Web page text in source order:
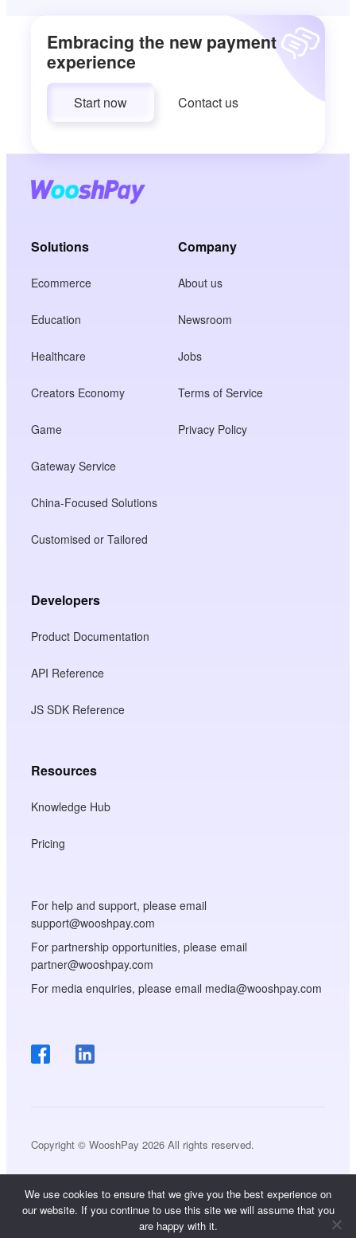
Embracing the new payment
experience
Start now Contact us
Solutions
Ecommerce
Education
Healthcare
Creators Economy
Game
Gateway Service
China-Focused Solutions
Customised or Tailored
Company
About us
Newsroom
Jobs
Terms of Service
Privacy Policy
Developers
Product Documentation
API Reference
JS SDK Reference
Resources
Knowledge Hub
Pricing
For help and support, please email
support@wooshpay.com
For partnership opportunities, please email
partner@wooshpay.com
For media enquiries, please email media@wooshpay.com
Copyright © WooshPay 2026 All rights reserved.
We use cookies to ensure that we give you the best experience on
our website. If you continue to use this site we will assume that you
are happy with it.